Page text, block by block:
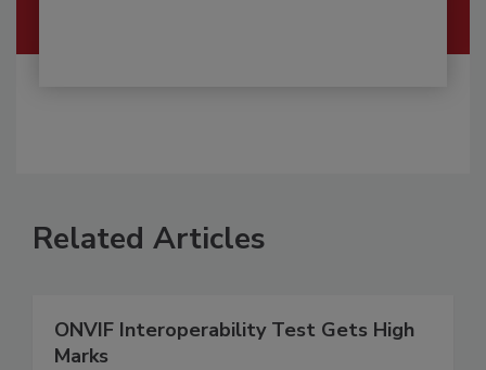
Related Articles
ONVIF Interoperability Test Gets High
Marks